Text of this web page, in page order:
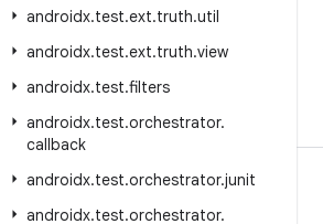
androidx.test.ext.truth.util
androidx.test.ext.truth.view
androidx.test.filters
androidx.test.orchestrator.
callback
androidx.test.orchestrator.junit
androidx.test.orchestrator.